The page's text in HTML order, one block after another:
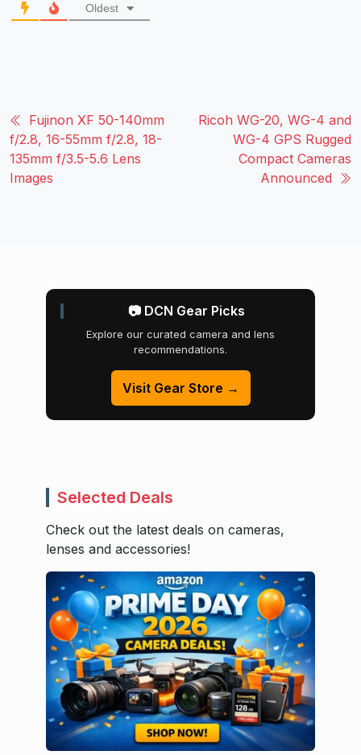
Oldest
Fujinon XF 50-140mm
f/2.8, 16-55mm f/2.8, 18-
135mm f/3.5-5.6 Lens
Images
Ricoh WG-20, WG-4 and
WG-4 GPS Rugged
Compact Cameras
Announced
📷 DCN Gear Picks
Explore our curated camera and lens
recommendations.
Visit Gear Store →
Selected Deals
Check out the latest deals on cameras,
lenses and accessories!